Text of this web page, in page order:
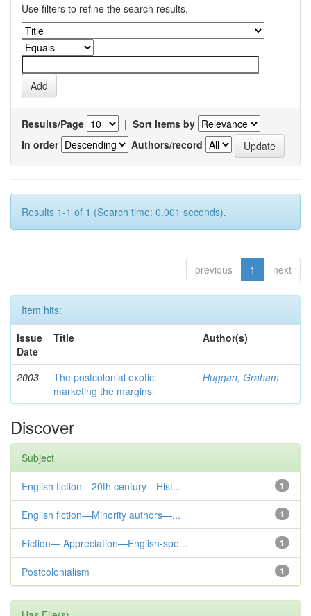
Use filters to refine the search results.
Results/Page | Sort items by
In order
Authors/record
Results 1-1 of 1 (Search time: 0.001 seconds).
previous 1 next
Item hits:
Issue
Date
Title Author(s)
2003
The postcolonial exotic:
marketing the margins
Huggan, Graham
Discover
Subject
1
English fiction—20th century—Hist...
1
English fiction—Minority authors—...
1
Fiction— Appreciation—English-spe...
1
Postcolonialism